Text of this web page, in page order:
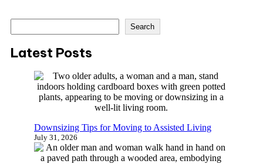
e
r
Search
Latest Posts
Downsizing Tips for Moving to Assisted Living
July 31, 2026